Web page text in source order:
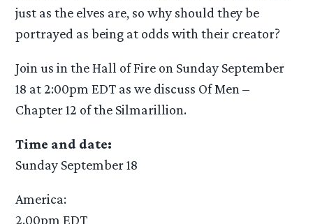
just as the elves are, so why should they be
portrayed as being at odds with their creator?
Join us in the Hall of Fire on Sunday September
18 at 2:00pm EDT as we discuss Of Men –
Chapter 12 of the Silmarillion.
Time and date:
Sunday September 18
America:
2.00pm EDT